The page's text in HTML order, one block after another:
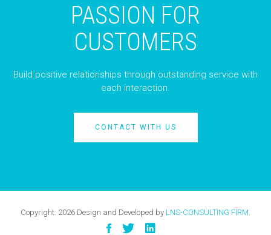
PASSION FOR
CUSTOMERS
Build positive relationships through outstanding service with
each interaction.
CONTACT WITH US
Copyright: 2026 Design and Developed by LNS-CONSULTING FIRM